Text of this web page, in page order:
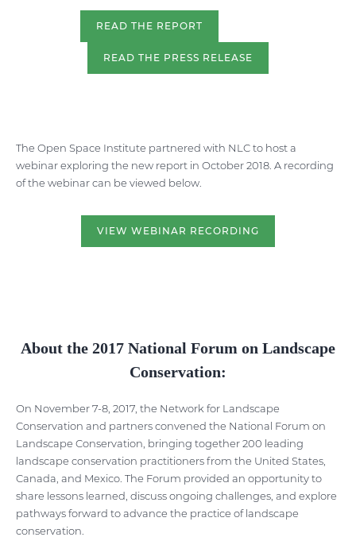
READ THE REPORT
READ THE PRESS RELEASE
The Open Space Institute partnered with NLC to host a
webinar exploring the new report in October 2018. A recording
of the webinar can be viewed below.
VIEW WEBINAR RECORDING
About the 2017 National Forum on Landscape
Conservation:
On November 7-8, 2017, the Network for Landscape
Conservation and partners convened the National Forum on
Landscape Conservation, bringing together 200 leading
landscape conservation practitioners from the United States,
Canada, and Mexico. The Forum provided an opportunity to
share lessons learned, discuss ongoing challenges, and explore
pathways forward to advance the practice of landscape
conservation.